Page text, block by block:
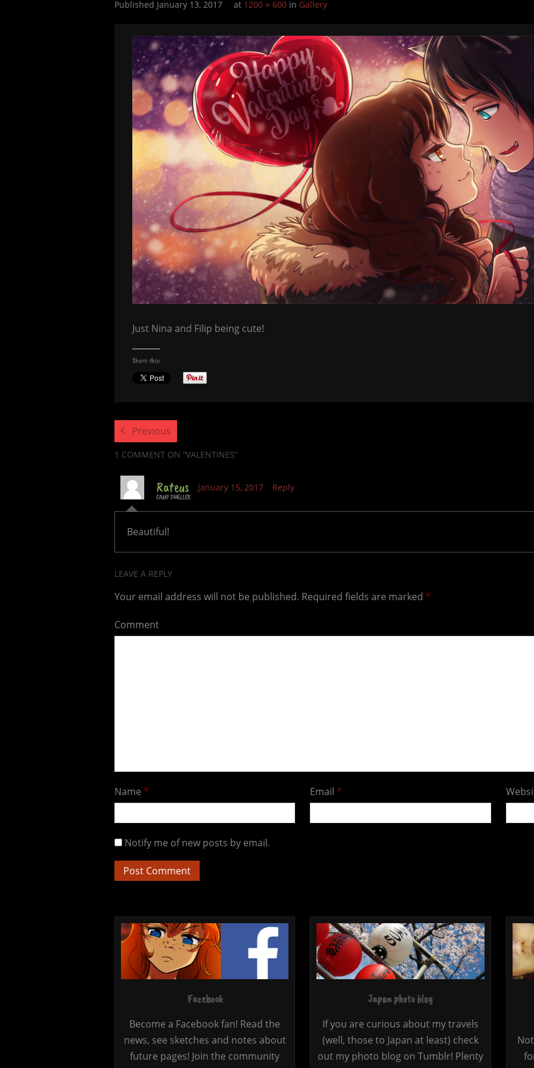
Published January 13, 2017 at 1200 × 600 in Gallery
Just Nina and Filip being cute!
Share this:
Previous
1 COMMENT ON “VALENTINES”
Rateus
CAMP DWELLER
January 15, 2017 Reply
Beautiful!
LEAVE A REPLY
Your email address will not be published. Required fields are marked *
Comment
Name * Email *
Notify me of new posts by email.
Facebook
Become a Facebook fan! Read the
news, see sketches and notes about
future pages! Join the community
Japan photo blog
If you are curious about my travels
(well, those to Japan at least) check
out my photo blog on Tumblr! Plenty